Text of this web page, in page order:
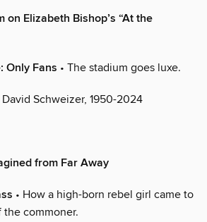
on Elizabeth Bishop’s “At the
Only Fans • The stadium goes luxe.
David Schweizer, 1950-2024
from Far Away
• How a high-born rebel girl came to
commoner.